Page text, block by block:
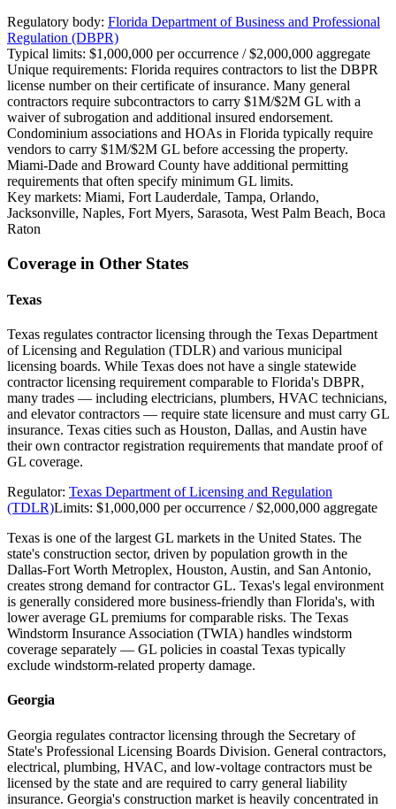
Regulatory body: Florida Department of Business and Professional
Regulation (DBPR)
Typical limits: $1,000,000 per occurrence / $2,000,000 aggregate
Unique requirements: Florida requires contractors to list the DBPR
license number on their certificate of insurance. Many general
contractors require subcontractors to carry $1M/$2M GL with a
waiver of subrogation and additional insured endorsement.
Condominium associations and HOAs in Florida typically require
vendors to carry $1M/$2M GL before accessing the property.
Miami-Dade and Broward County have additional permitting
requirements that often specify minimum GL limits.
Key markets: Miami, Fort Lauderdale, Tampa, Orlando,
Jacksonville, Naples, Fort Myers, Sarasota, West Palm Beach, Boca
Raton
Coverage in Other States
Texas
Texas regulates contractor licensing through the Texas Department
of Licensing and Regulation (TDLR) and various municipal
licensing boards. While Texas does not have a single statewide
contractor licensing requirement comparable to Florida's DBPR,
many trades — including electricians, plumbers, HVAC technicians,
and elevator contractors — require state licensure and must carry GL
insurance. Texas cities such as Houston, Dallas, and Austin have
their own contractor registration requirements that mandate proof of
GL coverage.
Regulator: Texas Department of Licensing and Regulation
(TDLR)Limits: $1,000,000 per occurrence / $2,000,000 aggregate
Texas is one of the largest GL markets in the United States. The
state's construction sector, driven by population growth in the
Dallas-Fort Worth Metroplex, Houston, Austin, and San Antonio,
creates strong demand for contractor GL. Texas's legal environment
is generally considered more business-friendly than Florida's, with
lower average GL premiums for comparable risks. The Texas
Windstorm Insurance Association (TWIA) handles windstorm
coverage separately — GL policies in coastal Texas typically
exclude windstorm-related property damage.
Georgia
Georgia regulates contractor licensing through the Secretary of
State's Professional Licensing Boards Division. General contractors,
electrical, plumbing, HVAC, and low-voltage contractors must be
licensed by the state and are required to carry general liability
insurance. Georgia's construction market is heavily concentrated in